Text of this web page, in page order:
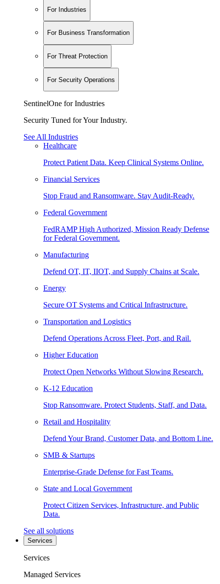
For Industries
For Business Transformation
For Threat Protection
For Security Operations
SentinelOne for Industries
Security Tuned for Your Industry.
See All Industries
Healthcare
Protect Patient Data. Keep Clinical Systems Online.
Financial Services
Stop Fraud and Ransomware. Stay Audit-Ready.
Federal Government
FedRAMP High Authorized, Mission Ready Defense
for Federal Government.
Manufacturing
Defend OT, IT, IIOT, and Supply Chains at Scale.
Energy
Secure OT Systems and Critical Infrastructure.
Transportation and Logistics
Defend Operations Across Fleet, Port, and Rail.
Higher Education
Protect Open Networks Without Slowing Research.
K-12 Education
Stop Ransomware. Protect Students, Staff, and Data.
Retail and Hospitality
Defend Your Brand, Customer Data, and Bottom Line.
SMB & Startups
Enterprise-Grade Defense for Fast Teams.
State and Local Government
Protect Citizen Services, Infrastructure, and Public
Data.
See all solutions
Services
Services
Managed Services